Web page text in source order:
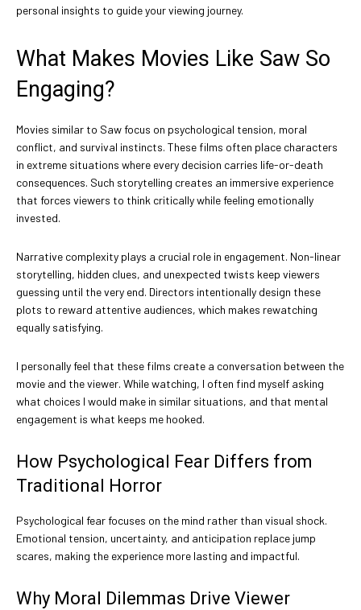
personal insights to guide your viewing journey.
What Makes Movies Like Saw So
Engaging?
Movies similar to Saw focus on psychological tension, moral
conflict, and survival instincts. These films often place characters
in extreme situations where every decision carries life-or-death
consequences. Such storytelling creates an immersive experience
that forces viewers to think critically while feeling emotionally
invested.
Narrative complexity plays a crucial role in engagement. Non-linear
storytelling, hidden clues, and unexpected twists keep viewers
guessing until the very end. Directors intentionally design these
plots to reward attentive audiences, which makes rewatching
equally satisfying.
I personally feel that these films create a conversation between the
movie and the viewer. While watching, I often find myself asking
what choices I would make in similar situations, and that mental
engagement is what keeps me hooked.
How Psychological Fear Differs from
Traditional Horror
Psychological fear focuses on the mind rather than visual shock.
Emotional tension, uncertainty, and anticipation replace jump
scares, making the experience more lasting and impactful.
Why Moral Dilemmas Drive Viewer